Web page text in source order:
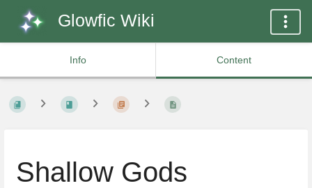
Glowfic Wiki
Info Content
Shallow Gods